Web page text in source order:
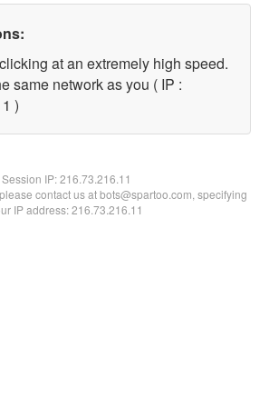
at an extremely high speed.
same network as you ( IP :
)
Session IP:216.73.216.11
contact us at bots@spartoo.com, specifying
IP address: 216.73.216.11